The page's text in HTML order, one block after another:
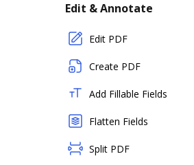
Edit & Annotate
Edit PDF
Create PDF
Add Fillable Fields
Flatten Fields
Split PDF